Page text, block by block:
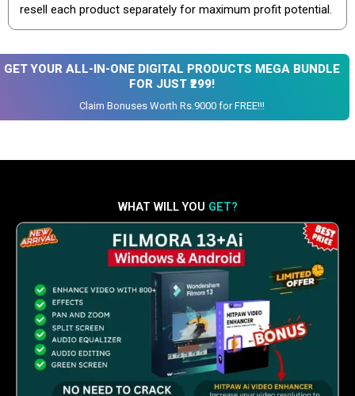
resell each product separately for maximum profit potential.
GET YOUR ALL-IN-ONE DIGITAL PRODUCTS MEGA BUNDLE
FOR JUST ₹299!
Claim Bonuses Worth Rs.9000 for FREE!!!
WHAT WILL YOU GET?